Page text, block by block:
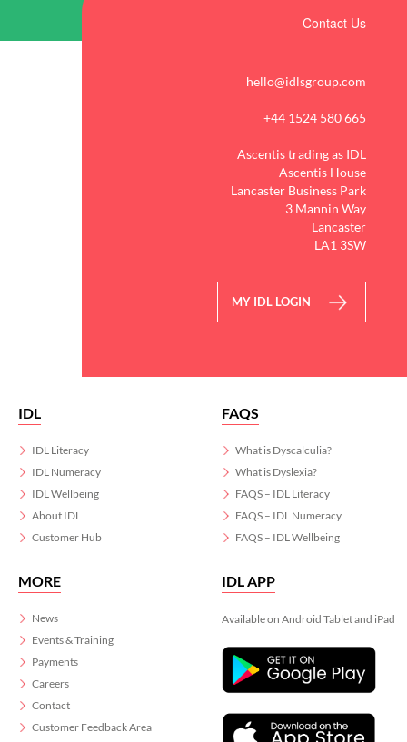
Contact Us
hello@idlsgroup.com
+44 1524 580 665
Ascentis trading as IDL
Ascentis House
Lancaster Business Park
3 Mannin Way
Lancaster
LA1 3SW
MY IDL LOGIN
IDL
IDL Literacy
IDL Numeracy
IDL Wellbeing
About IDL
Customer Hub
FAQS
What is Dyscalculia?
What is Dyslexia?
FAQS – IDL Literacy
FAQS – IDL Numeracy
FAQS – IDL Wellbeing
MORE
News
Events & Training
Payments
Careers
Contact
Customer Feedback Area
IDL APP
Available on Android Tablet and iPad